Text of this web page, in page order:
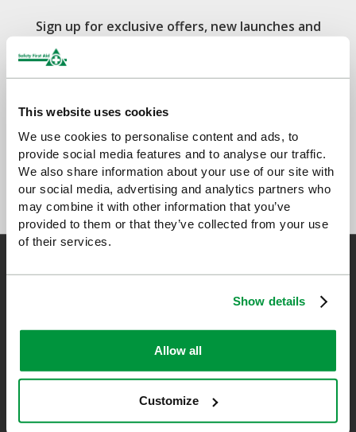
This website uses cookies
We use cookies to personalise content and ads, to
provide social media features and to analyse our traffic.
We also share information about your use of our site with
our social media, advertising and analytics partners who
may combine it with other information that you’ve
provided to them or that they’ve collected from your use
of their services.
Show details
Allow all
Customize
Sign up for exclusive offers, new launches and
Sign up to receive exclusive offers, the latest industry news and
Safety First Aid
unrivalled level of knowledge and experience so you can rely on